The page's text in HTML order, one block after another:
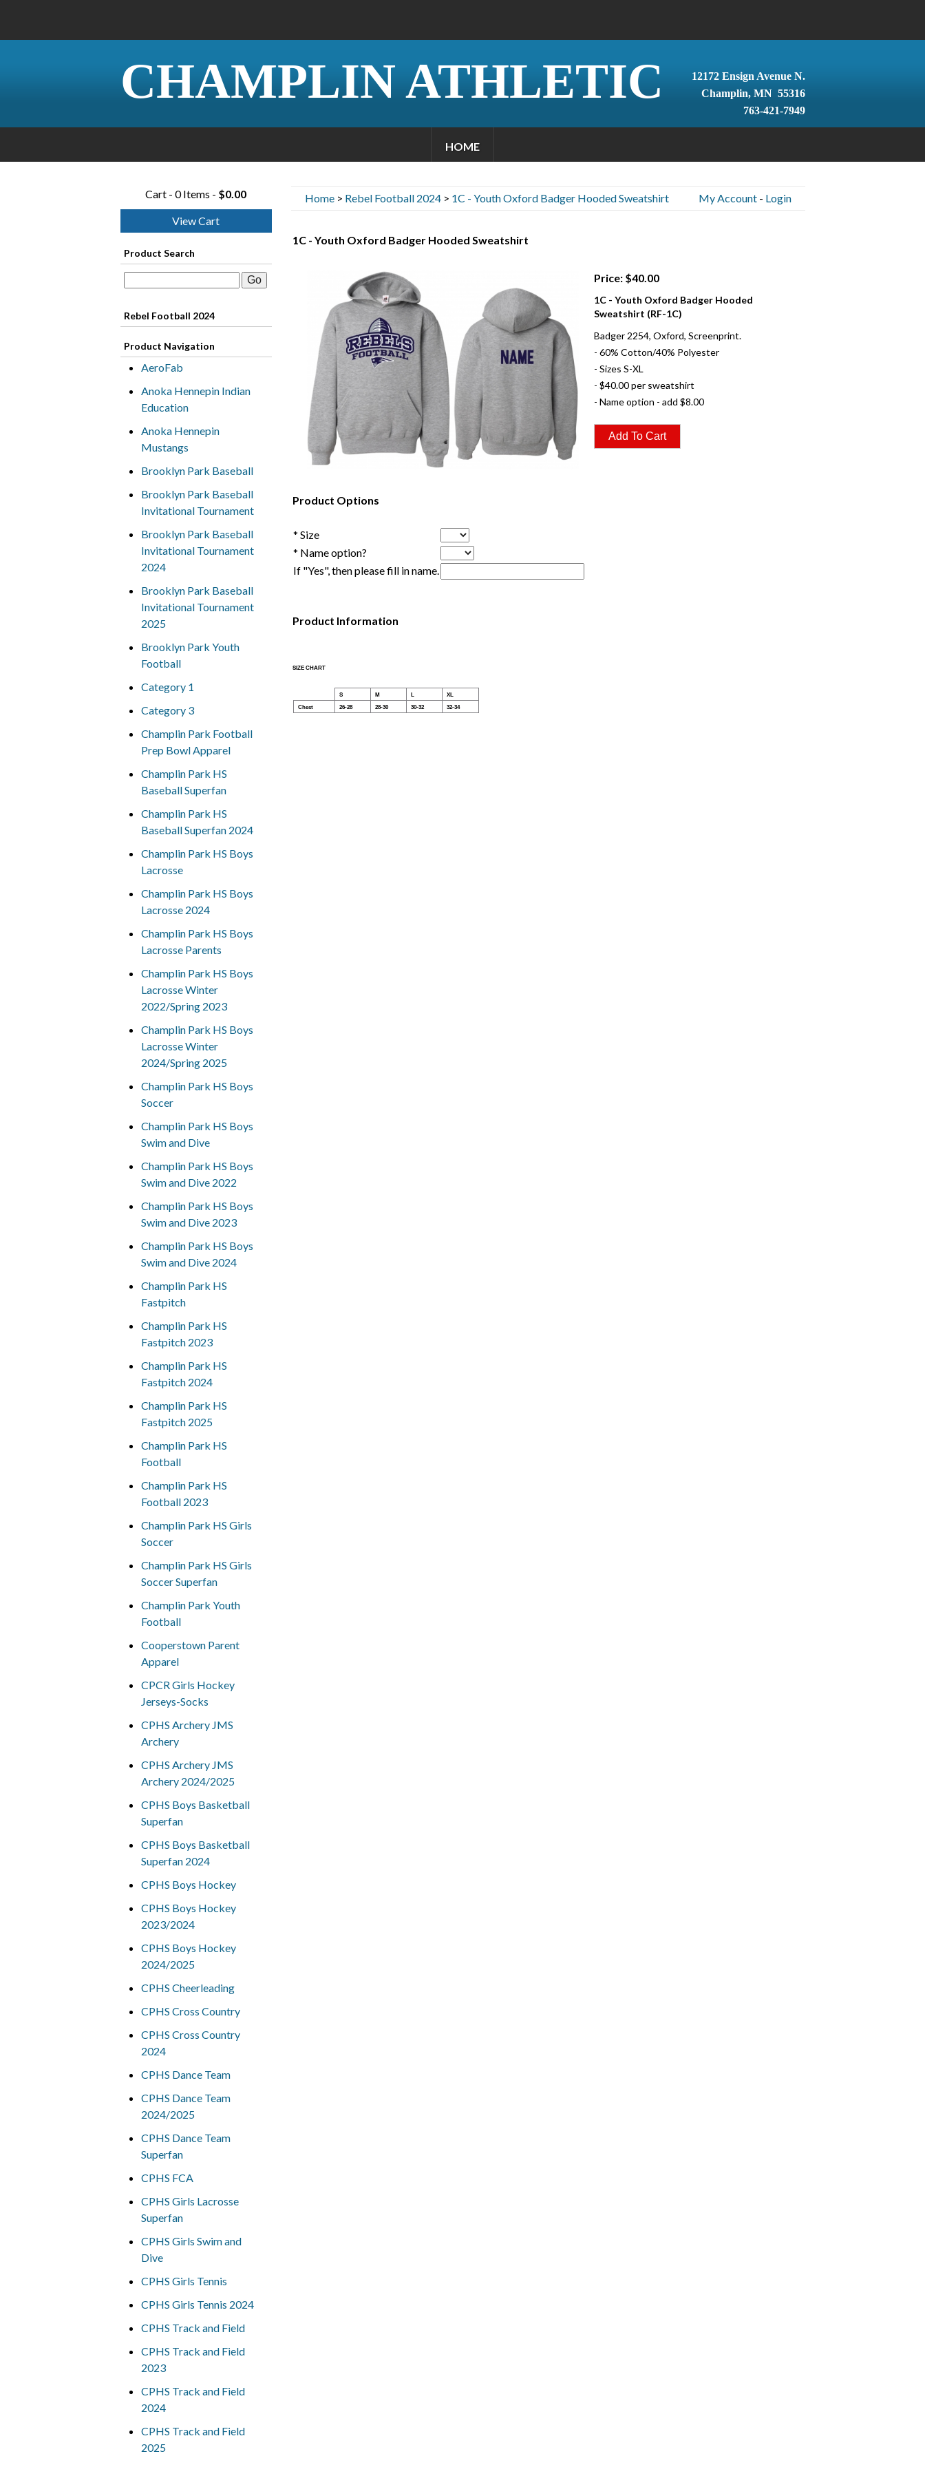
CHAMPLIN ATHLETIC
12172 Ensign Avenue N.
Champlin, MN 55316
763-421-7949
HOME
Cart - 0 Items - $0.00
View Cart
Product Search
Rebel Football 2024
Product Navigation
AeroFab
Anoka Hennepin Indian
Education
Anoka Hennepin
Mustangs
Brooklyn Park Baseball
Brooklyn Park Baseball
Invitational Tournament
Brooklyn Park Baseball
Invitational Tournament
2024
Brooklyn Park Baseball
Invitational Tournament
2025
Brooklyn Park Youth
Football
Category 1
Category 3
Champlin Park Football
Prep Bowl Apparel
Champlin Park HS
Baseball Superfan
Champlin Park HS
Baseball Superfan 2024
Champlin Park HS Boys
Lacrosse
Champlin Park HS Boys
Lacrosse 2024
Champlin Park HS Boys
Lacrosse Parents
Champlin Park HS Boys
Lacrosse Winter
2022/Spring 2023
Champlin Park HS Boys
Lacrosse Winter
2024/Spring 2025
Champlin Park HS Boys
Soccer
Champlin Park HS Boys
Swim and Dive
Champlin Park HS Boys
Swim and Dive 2022
Champlin Park HS Boys
Swim and Dive 2023
Champlin Park HS Boys
Swim and Dive 2024
Champlin Park HS
Fastpitch
Champlin Park HS
Fastpitch 2023
Champlin Park HS
Fastpitch 2024
Champlin Park HS
Fastpitch 2025
Champlin Park HS
Football
Champlin Park HS
Football 2023
Champlin Park HS Girls
Soccer
Champlin Park HS Girls
Soccer Superfan
Champlin Park Youth
Football
Cooperstown Parent
Apparel
CPCR Girls Hockey
Jerseys-Socks
CPHS Archery JMS
Archery
CPHS Archery JMS
Archery 2024/2025
CPHS Boys Basketball
Superfan
CPHS Boys Basketball
Superfan 2024
CPHS Boys Hockey
CPHS Boys Hockey
2023/2024
CPHS Boys Hockey
2024/2025
CPHS Cheerleading
CPHS Cross Country
CPHS Cross Country
2024
CPHS Dance Team
CPHS Dance Team
2024/2025
CPHS Dance Team
Superfan
CPHS FCA
CPHS Girls Lacrosse
Superfan
CPHS Girls Swim and
Dive
CPHS Girls Tennis
CPHS Girls Tennis 2024
CPHS Track and Field
CPHS Track and Field
2023
CPHS Track and Field
2024
CPHS Track and Field
2025
Home> Rebel Football 2024> 1C - Youth Oxford Badger Hooded Sweatshirt My Account- Login
1C - Youth Oxford Badger Hooded Sweatshirt
Price: $40.00
1C - Youth Oxford Badger Hooded
Sweatshirt (RF-1C)
Badger 2254, Oxford, Screenprint.
- 60% Cotton/40% Polyester
- Sizes S-XL
- $40.00 per sweatshirt
- Name option - add $8.00
Product Options
* Size
* Name option?
If "Yes", then please fill in name.
Product Information
SIZE CHART
S M L
XL
Chest
26-28 28-30 30-32 32-34